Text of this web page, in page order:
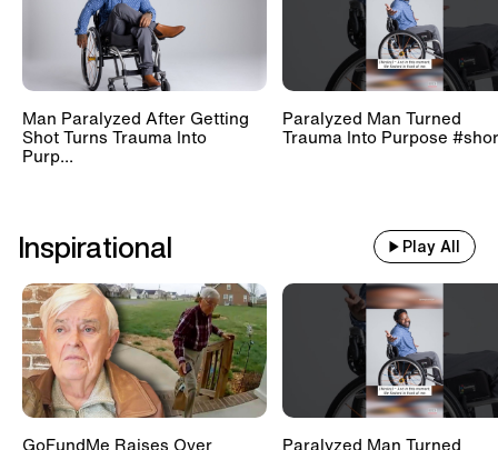
Man Paralyzed After Getting
Shot Turns Trauma Into
Purp...
Paralyzed Man Turned
Trauma Into Purpose
Inspirational Play All
GoFundMe Raises Over Paralyzed Man Turned